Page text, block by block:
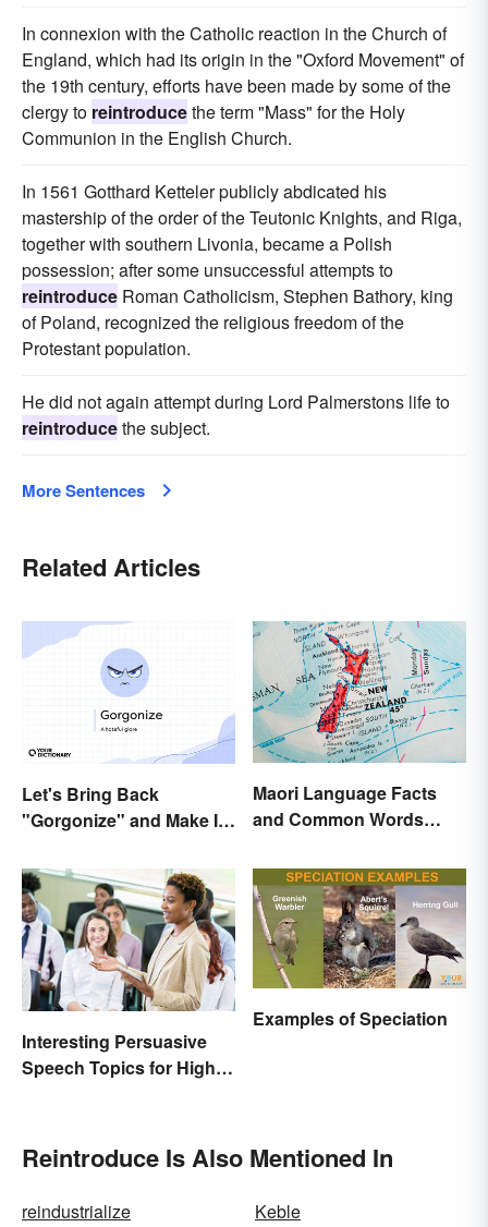
In connexion with the Catholic reaction in the Church of
England, which had its origin in the "Oxford Movement" of
the 19th century, efforts have been made by some of the
clergy to reintroducethe term "Mass" for the Holy
Communion in the English Church.
In 1561 Gotthard Ketteler publicly abdicated his
mastership of the order of the Teutonic Knights, and Riga,
together with southern Livonia, became a Polish
possession; after some unsuccessful attempts to
reintroduce Roman Catholicism, Stephen Bathory, king
of Poland, recognized the religious freedom of the
Protestant population.
He did not again attempt during Lord Palmerstons life to
reintroducethe subject.
More Sentences
Related Articles
Let's Bring Back
"Gorgonize" and Make It
Maori Language Facts
and Common Words
Interesting Persuasive
Speech Topics for High
Examples of Speciation
Reintroduce Is Also Mentioned In
reindustrialize Keble